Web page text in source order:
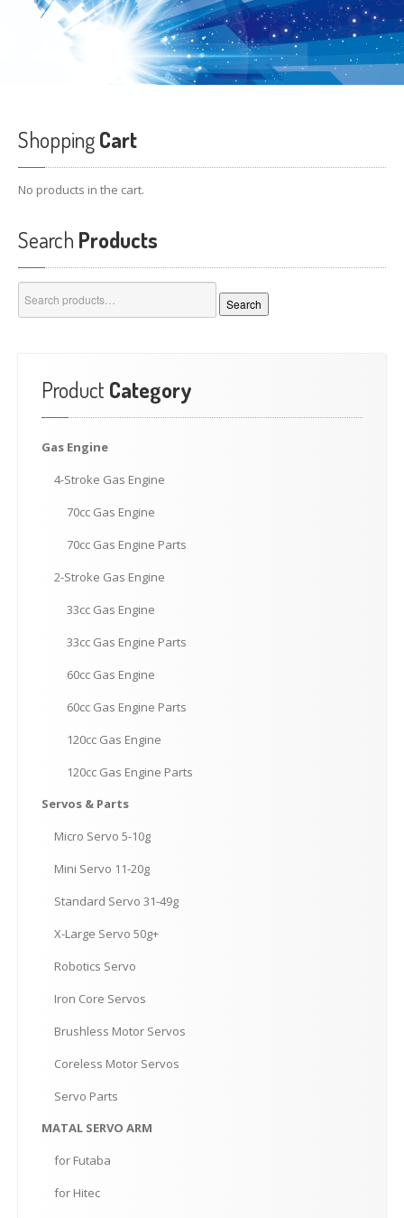
ShoppingCart
No products in the cart.
Search Products
for:
Search
Product Category
Gas Engine
4-Stroke Gas Engine
70cc Gas Engine
70cc Gas Engine Parts
2-Stroke Gas Engine
33cc Gas Engine
33cc Gas Engine Parts
60cc Gas Engine
60cc Gas Engine Parts
120cc Gas Engine
120cc Gas Engine Parts
Servos & Parts
Micro Servo 5-10g
Mini Servo 11-20g
Standard Servo 31-49g
X-Large Servo 50g+
Robotics Servo
Iron Core Servos
Brushless Motor Servos
Coreless Motor Servos
Servo Parts
MATAL SERVO ARM
for Futaba
for Hitec